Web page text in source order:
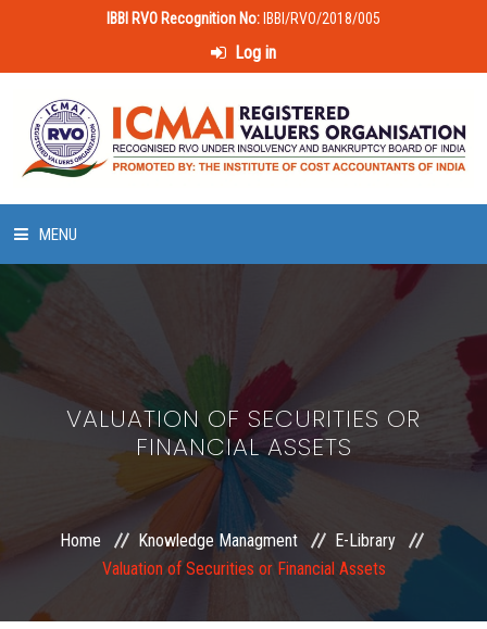
IBBI RVO Recognition No: IBBI/RVO/2018/005
Log in
MENU
HOME
ABOUT US
LAWS & POLICIES
50 HOURS VALUATION COURSE
EXAMINATION
VALUATION OF SECURITIES OR
FINANCIAL ASSETS
Home Knowledge Managment
E-Library
Valuation of Securities or Financial Assets